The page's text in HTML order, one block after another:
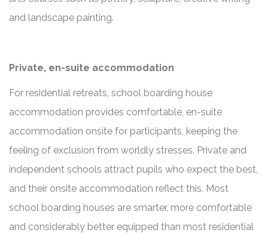
and landscape painting.
Private, en-suite accommodation
For residential retreats, school boarding house
accommodation provides comfortable, en-suite
accommodation onsite for participants, keeping the
feeling of exclusion from worldly stresses. Private and
independent schools attract pupils who expect the best,
and their onsite accommodation reflect this. Most
school boarding houses are smarter, more comfortable
and considerably better equipped than most residential